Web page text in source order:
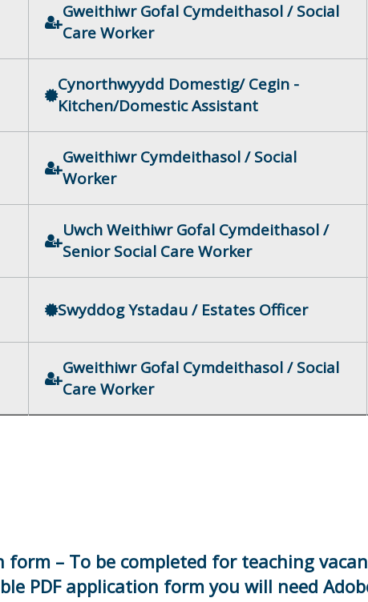
Gweithiwr Gofal Cymdeithasol / Social
Care Worker
Cynorthwyydd Domestig/ Cegin -
Kitchen/Domestic Assistant
Gweithiwr Cymdeithasol / Social
Worker
Uwch Weithiwr Gofal Cymdeithasol /
Senior Social Care Worker
Swyddog Ystadau / Estates Officer
Gweithiwr Gofal Cymdeithasol / Social
Care Worker
form – To be completed for teaching
PDF application form you will need